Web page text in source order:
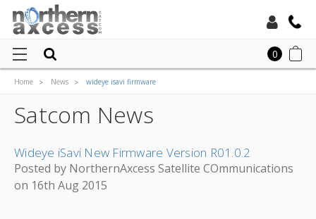
0
Home News wideye isavi firmware
Satcom News
Wideye iSavi New Firmware Version R01.0.2
Posted by NorthernAxcess Satellite COmmunications
on 16th Aug 2015